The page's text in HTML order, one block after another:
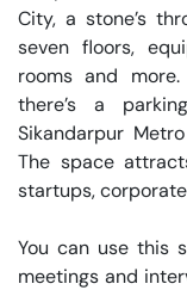
City, a stone’s
seven floors,
rooms and
there’s a
Sikandarpur
The space
startups,
You can use this
meetings and